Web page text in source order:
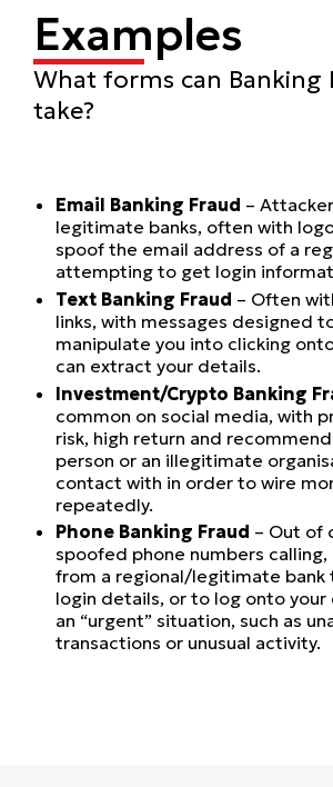
Examples
What forms can Banking
take?
Email Banking Fraud –
legitimate banks, often with
spoof the email address of a
attempting to get login
Text Banking Fraud – Often
links, with messages designed
manipulate you into clicking
can extract your details.
Investment/Crypto Banking
common on social media, with
risk, high return and
person or an illegitimate
contact with in order to wire
repeatedly.
Phone Banking Fraud – Out of
spoofed phone numbers
from a regional/legitimate bank
login details, or to log onto
an “urgent” situation, such as
transactions or unusual activity.